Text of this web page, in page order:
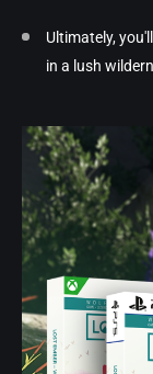
Ultimately,
in a lush